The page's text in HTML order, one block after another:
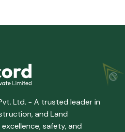
Ltd. - A trusted leader in
and Land
safety, and